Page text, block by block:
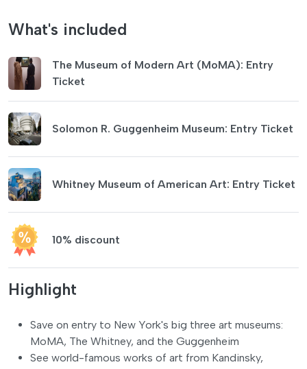
What's included
The Museum of Modern Art (MoMA): Entry
Ticket
Solomon R. Guggenheim Museum: Entry Ticket
Whitney Museum of American Art: Entry Ticket
10% discount
Highlight
Save on entry to New York's big three art museums:
MoMA, The Whitney, and the Guggenheim
See world-famous works of art from Kandinsky,